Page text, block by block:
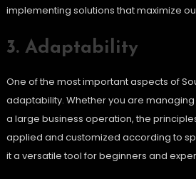
implementing solutions that maximize
3. Adaptability
One of the most important aspects of
adaptability. Whether you are
a large business operation, the
applied and customized according to
it a versatile tool for beginners and